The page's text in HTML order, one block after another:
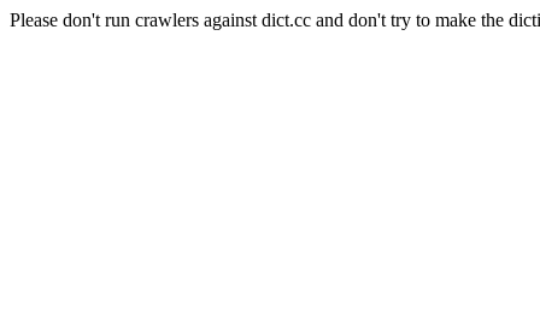
Please don't run crawlers against dict.cc and don't try to make the